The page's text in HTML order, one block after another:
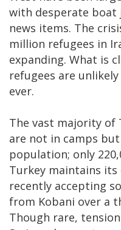
with desperate boat
news items. The
million refugees in
expanding. What is
refugees are
ever.
The vast majority of
are not in camps
population; only
Turkey maintains
recently accepting
from Kobani over a
Though rare,